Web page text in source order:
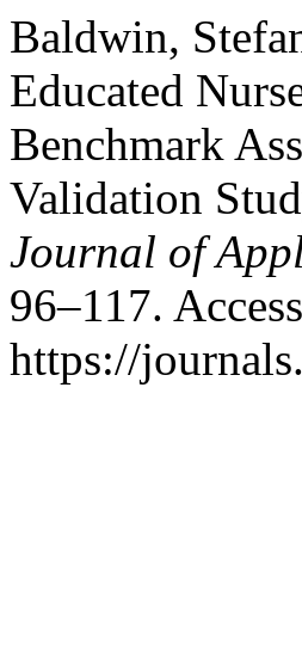
Baldwin,
Educated
Benchmark
Validation
Journal of
96–117.
https://